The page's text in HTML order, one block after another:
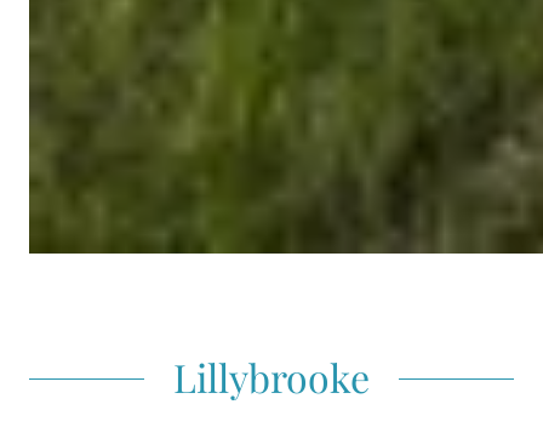
Lillybrooke